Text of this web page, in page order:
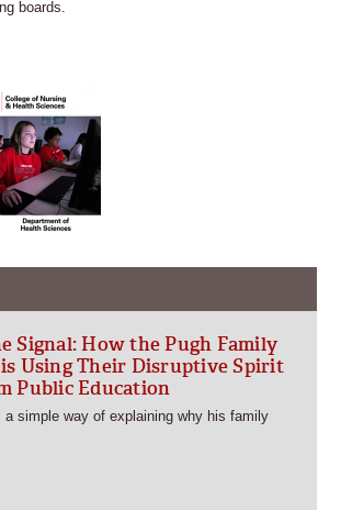
boards.
Signal: How the Pugh Family
Using Their Disruptive Spirit
Public Education
a simple way of explaining why his family